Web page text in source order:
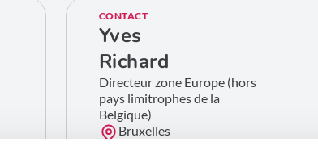
CONTACT
Yves
Richard
Directeur zone Europe (hors
pays limitrophes de la
Belgique)
Bruxelles